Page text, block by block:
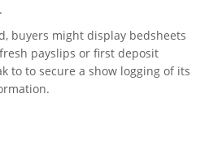
buyers might display bedsheets
payslips or first deposit
to to secure a show logging of its